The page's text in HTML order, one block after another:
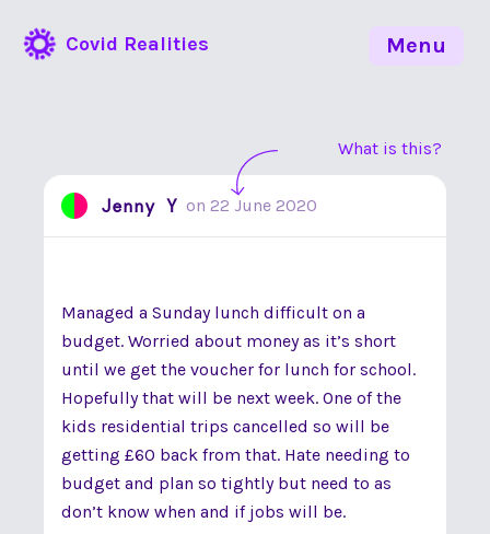
Covid Realities
What is this?
Jenny Y on 22 June 2020
Managed a Sunday lunch difficult on a
budget. Worried about money as it’s short
until we get the voucher for lunch for school.
Hopefully that will be next week. One of the
kids residential trips cancelled so will be
getting £60 back from that. Hate needing to
budget and plan so tightly but need to as
don’t know when and if jobs will be.
Menu